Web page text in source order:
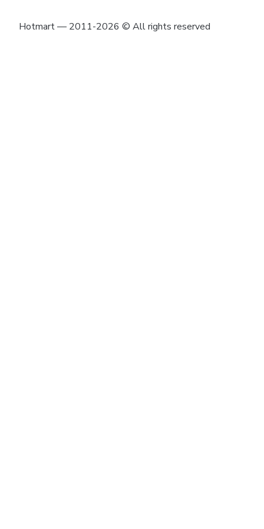
Hotmart — 2011-2026 © All rights reserved